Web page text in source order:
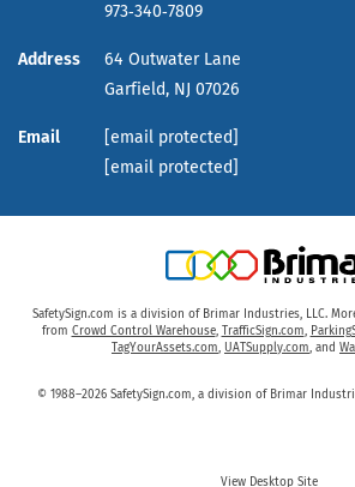
973‑340‑7809
Address
64 Outwater Lane
Garfield, NJ 07026
Email
[email protected]
[email protected]
SafetySign.com is a division of Brimar Industries, LLC.
from Crowd Control Warehouse, TrafficSign.com,
TagYourAssets.com, UATSupply.com, and
© 1988–2026 SafetySign.com, a division of Brimar
View Desktop Site